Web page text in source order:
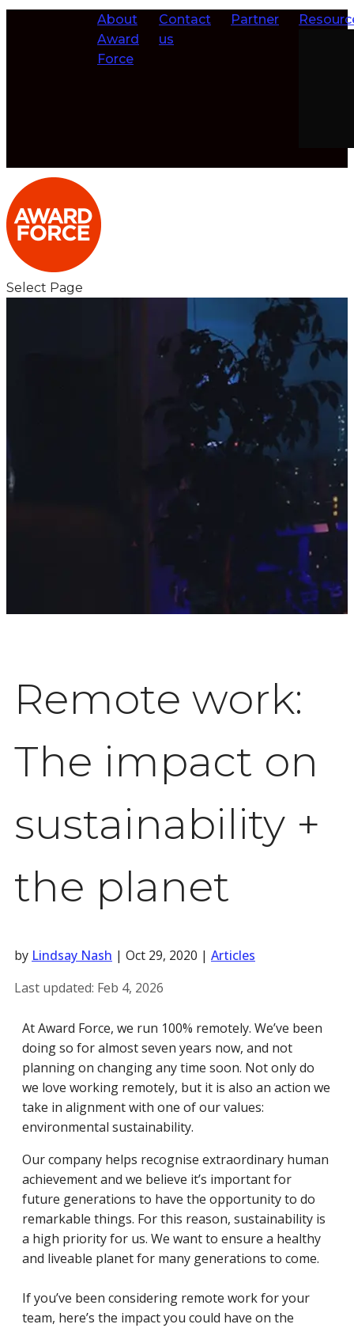
About
Award
Force
Contact
us
Partner
Select Page
Remote work:
The impact on
sustainability +
the planet
by Lindsay Nash | Oct 29, 2020 | Articles
Last updated: Feb 4, 2026
At Award Force, we run 100% remotely. We’ve been
doing so for almost seven years now, and not
planning on changing any time soon. Not only do
we love working remotely, but it is also an action we
take in alignment with one of our values:
environmental sustainability.
Our company helps recognise extraordinary human
achievement and we believe it’s important for
future generations to have the opportunity to do
remarkable things. For this reason, sustainability is
a high priority for us. We want to ensure a healthy
and liveable planet for many generations to come.
If you’ve been considering remote work for your
team, here’s the impact you could have on the